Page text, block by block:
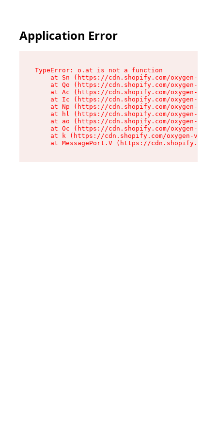
Application Error
TypeError: o.at is not a function
at Sn (https://cdn.shopify.com/oxygen-v2/
at Qo (https://cdn.shopify.com/oxygen-v2/
at Ac (https://cdn.shopify.com/oxygen-v2/
at Ic (https://cdn.shopify.com/oxygen-v2/
at Np (https://cdn.shopify.com/oxygen-v2/
at hl (https://cdn.shopify.com/oxygen-v2/
at ao (https://cdn.shopify.com/oxygen-v2/
at Oc (https://cdn.shopify.com/oxygen-v2/
at k (https://cdn.shopify.com/oxygen-v2/
at MessagePort.V (https://